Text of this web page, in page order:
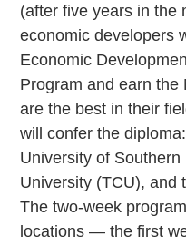
(after five years in the
economic developers
Economic
Program and earn the
are the best in their
will confer the
University of
University (TCU), and
The two-week
locations — the first